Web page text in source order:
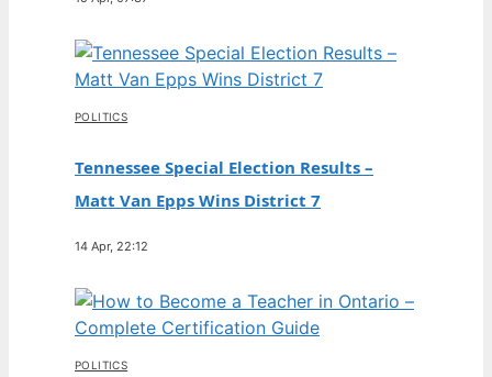
POLITICS
Tennessee Special Election Results –
Matt Van Epps Wins District 7
14 Apr, 22:12
POLITICS